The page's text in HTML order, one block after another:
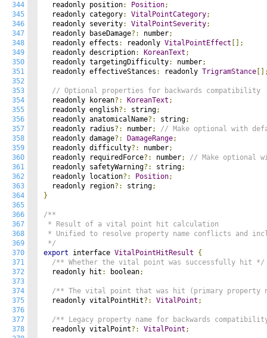
344
345
346
347
348
349
350
351
352
353
354
355
356
357
358
359
360
361
362
363
364
365
366
367
368
369
370
371
372
373
374
375
376
377
378
  readonly position
: Position;
  readonly category
: VitalPointCategory;
  readonly severity
: VitalPointSeverity;
  readonly baseDamage
?: number;
  readonly effects
: readonly VitalPointEffect [];
  readonly description
: KoreanText ;
  readonly targetingDifficulty
: number;
  readonly effectiveStances
: readonly TrigramStance
// Optional properties for backwards compatibility
  readonly korean
?: KoreanText ;
  readonly english
?: string;
  readonly anatomicalName
?: string;
  readonly radius
?: number;
// Make optional with
  readonly damage
?: DamageRange;
  readonly difficulty
?: number;
  readonly requiredForce
?: number;
// Make optional
  readonly safetyWarning
?: string;
  readonly location
?: Position;
  readonly region
?: string;
}
/**
* Result of a vital point hit calculation
* Unified to resolve property name conflicts and
*/
export interface VitalPointHitResult
{
/** Whether the vital point was successfully hit */
  readonly hit
: boolean;
/** The vital point that was hit (primary property
  readonly vitalPointHit
?: VitalPoint ;
/** Legacy property name for backwards
  readonly vitalPoint
?: VitalPoint ;